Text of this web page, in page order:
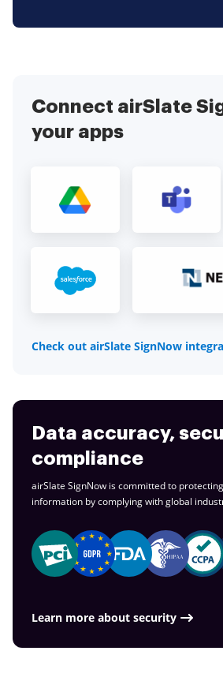
Connect airSlate
your apps
Check out airSlate SignNow
Data accuracy,
compliance
airSlate SignNow is committed to
information by complying with global
Learn more about security